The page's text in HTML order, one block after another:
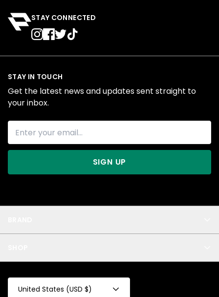
STAY CONNECTED
Privacy
Test Collection
All
STAY IN TOUCH
Get the latest news and updates sent straight to
your inbox.
SIGN UP
United States (USD $)